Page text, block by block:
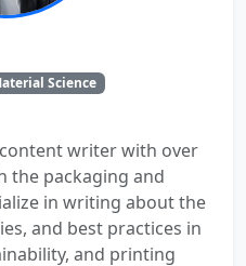
Science
content writer with over
the packaging and
in writing about the
and best practices in
and printing